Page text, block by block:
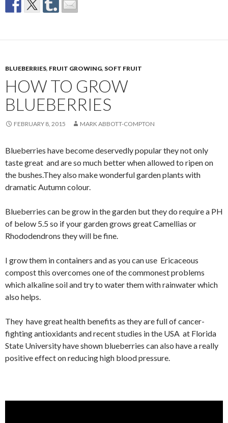
BLUEBERRIES, FRUIT GROWING, SOFT FRUIT
HOW TO GROW
BLUEBERRIES
FEBRUARY 8, 2015 MARK ABBOTT-COMPTON
Blueberries have become deservedly popular they not only
taste great and are so much better when allowed to ripen on
the bushes.They also make wonderful garden plants with
dramatic Autumn colour.
Blueberries can be grow in the garden but they do require a PH
of below 5.5 so if your garden grows great Camellias or
Rhododendrons they will be fine.
I grow them in containers and as you can use Ericaceous
compost this overcomes one of the commonest problems
which alkaline soil and try to water them with rainwater which
also helps.
They have great health benefits as they are full of cancer-
fighting antioxidants and recent studies in the USA at Florida
State University have shown blueberries can also have a really
positive effect on reducing high blood pressure.